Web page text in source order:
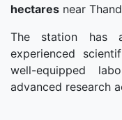
hectares near
The station
experienced
well-equipped
advanced research